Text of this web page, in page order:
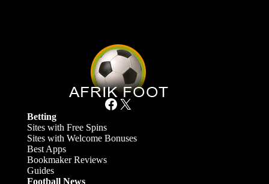
Facebook X
Betting
Sites with Free Spins
Sites with Welcome Bonuses
Best Apps
Bookmaker Reviews
Guides
Football News